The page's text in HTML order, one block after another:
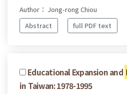
Author： Jong-rong Chiou
Abstract
full PDF text
Educational Expansion and
in Taiwan: 1978-1995